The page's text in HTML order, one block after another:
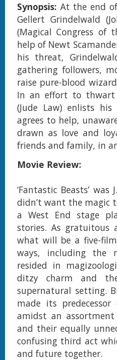
Synopsis: At the end
Gellert Grindelwald
(Magical Congress of
help of Newt
his threat,
gathering followers,
raise pure-blood
In an effort to thwart
(Jude Law) enlists
agrees to help,
drawn as love and
friends and family, in
Movie Review:
‘Fantastic Beasts’
didn’t want the magic
a West End stage
stories. As
what will be a five-
ways, including the
resided in
ditzy charm and
supernatural setting.
made its
amidst an
and their equally
confusing third act
and future together.